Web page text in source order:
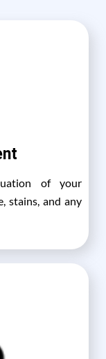
of your
stains, and any